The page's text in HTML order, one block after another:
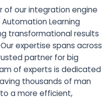
of our integration engine
Learning
transformational results
expertise spans across
partner for big
of experts is dedicated
thousands of man
a more efficient,